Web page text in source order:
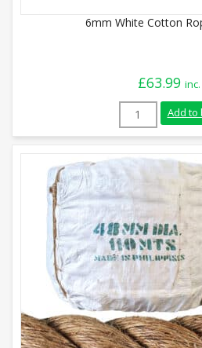
6mm White Cotton
£63.99
6mm White
Add to